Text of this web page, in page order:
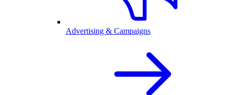
Advertising & Campaigns